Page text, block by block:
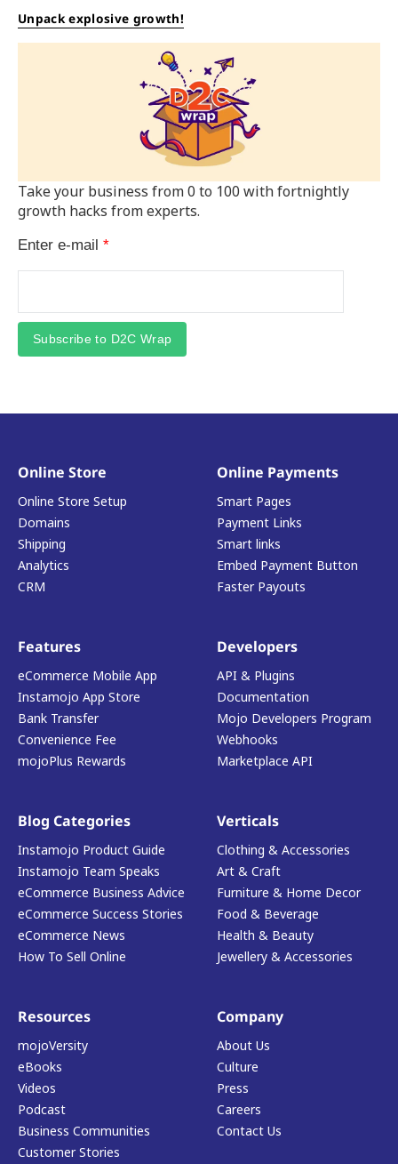
Unpack explosive growth!
Take your business from 0 to 100 with fortnightly
growth hacks from experts.
Enter e-mail *
Subscribe to D2C Wrap
Online Store
Online Store Setup
Domains
Shipping
Analytics
CRM
Online Payments
Smart Pages
Payment Links
Smart links
Embed Payment Button
Faster Payouts
Features
eCommerce Mobile App
Instamojo App Store
Bank Transfer
Convenience Fee
mojoPlus Rewards
Developers
API & Plugins
Documentation
Mojo Developers Program
Webhooks
Marketplace API
Blog Categories
Instamojo Product Guide
Instamojo Team Speaks
eCommerce Business Advice
eCommerce Success Stories
eCommerce News
How To Sell Online
Verticals
Clothing & Accessories
Art & Craft
Furniture & Home Decor
Food & Beverage
Health & Beauty
Jewellery & Accessories
Resources
mojoVersity
eBooks
Videos
Podcast
Business Communities
Customer Stories
Company
About Us
Culture
Press
Careers
Contact Us